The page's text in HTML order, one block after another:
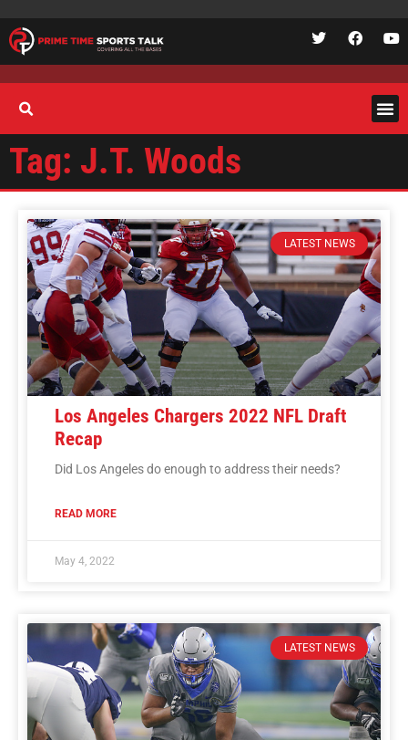
Tag: J.T. Woods
LATEST NEWS
Los Angeles Chargers 2022 NFL Draft
Recap
Did Los Angeles do enough to address their needs?
READ MORE
May 4, 2022
LATEST NEWS